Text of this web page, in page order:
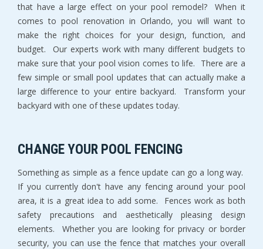
that have a large effect on your pool remodel? When it
comes to pool renovation in Orlando, you will want to
make the right choices for your design, function, and
budget. Our experts work with many different budgets to
make sure that your pool vision comes to life. There are a
few simple or small pool updates that can actually make a
large difference to your entire backyard. Transform your
backyard with one of these updates today.
CHANGE YOUR POOL FENCING
Something as simple as a fence update can go a long way.
If you currently don't have any fencing around your pool
area, it is a great idea to add some. Fences work as both
safety precautions and aesthetically pleasing design
elements. Whether you are looking for privacy or border
security, you can use the fence that matches your overall